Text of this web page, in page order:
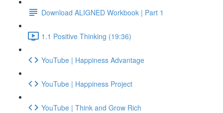
Download ALIGNED Workbook | Part 1
1.1 Positive Thinking (19:36)
YouTube | Happiness Advantage
YouTube | Happiness Project
YouTube | Think and Grow Rich